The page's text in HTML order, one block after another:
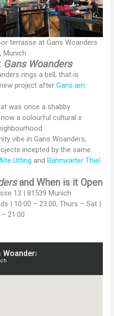
terrasse at Gans Woanders
Munich
Gans Woanders
rings a bell, that is
project afterGans am
was once a shabby
a colourful cultural x
vibe in Gans Woanders,
incepted by the same
Utting andBahnwärter Thiel.
and When is it Open
13 | 81539 Munich
| 10:00 – 23:00, Thurs – Sat |
21:00